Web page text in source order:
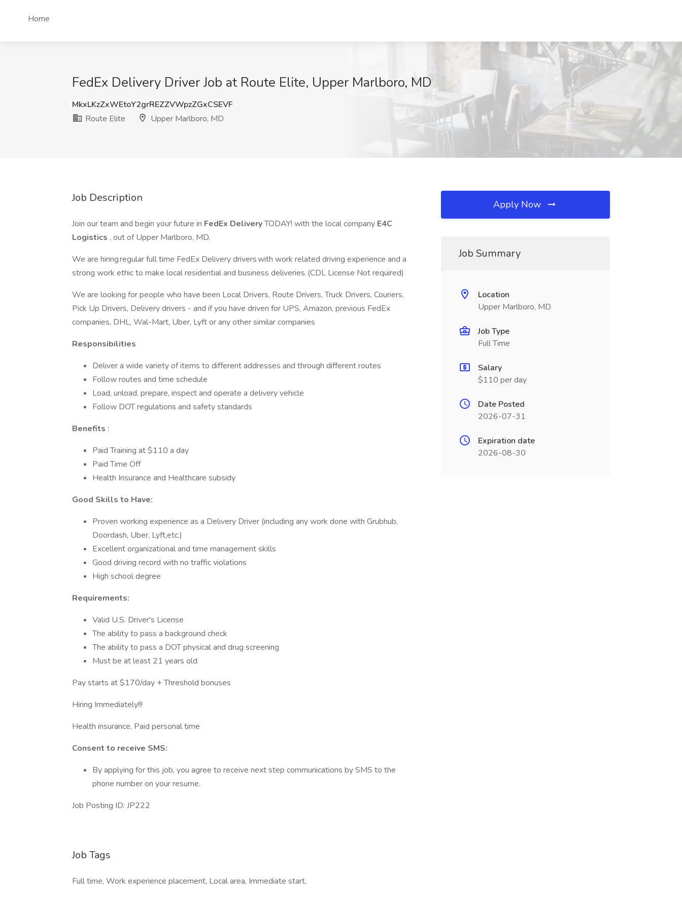
Home
FedEx Delivery Driver Job at Route Elite, Upper Marlboro, MD
MkxLKzZxWEtoY2grREZZVWpzZGxCSEVF
Route Elite
Upper Marlboro, MD
Job Description
Join our team and begin your future in FedEx DeliveryTODAY! with the local company E4C
Logistics , out of Upper Marlboro, MD.
We are hiring regular full time FedEx Delivery drivers with work related driving experience and a
strong work ethic to make local residential and business deliveries. (CDL License Not required)
We are looking for people who have been Local Drivers, Route Drivers, Truck Drivers, Couriers,
Pick Up Drivers, Delivery drivers - and if you have driven for UPS, Amazon, previous FedEx
companies, DHL, Wal-Mart, Uber, Lyft or any other similar companies
Responsibilities
Deliver a wide variety of items to different addresses and through different routes
Follow routes and time schedule
Load, unload, prepare, inspect and operate a delivery vehicle
Follow DOT regulations and safety standards
Benefits :
Paid Training at $110 a day
Paid Time Off
Health Insurance and Healthcare subsidy
Good Skills to Have:
Proven working experience as a Delivery Driver (including any work done with Grubhub,
Doordash, Uber, Lyft,etc.)
Excellent organizational and time management skills
Good driving record with no traffic violations
High school degree
Requirements:
Valid U.S. Driver's License
The ability to pass a background check
The ability to pass a DOT physical and drug screening
Must be at least 21 years old
Pay starts at $170/day + Threshold bonuses
Hiring Immediately!!!
Health insurance, Paid personal time
Consent to receive SMS:
By applying for this job, you agree to receive next step communications by SMS to the
phone number on your resume.
Job Posting ID: JP222
Job Tags
Full time, Work experience placement, Local area, Immediate start,
Apply Now
Job Summary
Location
Upper Marlboro, MD
Job Type
Full Time
Salary
$110 per day
Date Posted
2026-07-31
Expiration date
2026-08-30